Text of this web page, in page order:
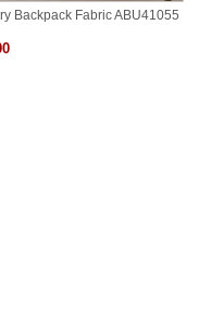
Backpack Fabric ABU41055